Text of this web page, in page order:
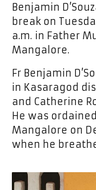
Benjamin
break on
a.m. in Father
Mangalore.
Fr Benjamin
in Kasaragod
and Catherine
He was
Mangalore on
when he